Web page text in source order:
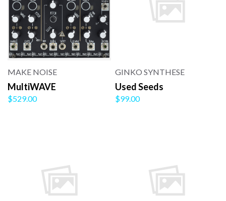
MAKE NOISE
MultiWAVE
$529.00
GINKO SYNTHESE
Used Seeds
$99.00